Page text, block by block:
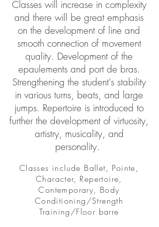
Classes will increase in complexity
and there will be great emphasis
on the development of line and
smooth connection of movement
quality. Development of the
epaulements and port de bras.
Strengthening the student's stability
in various turns, beats, and large
jumps. Repertoire is introduced to
further the development of virtuosity,
artistry, musicality, and
personality.
Classes include Ballet, Pointe,
Character, Repertoire,
Contemporary, Body
Conditioning/Strength
Training/Floor barre